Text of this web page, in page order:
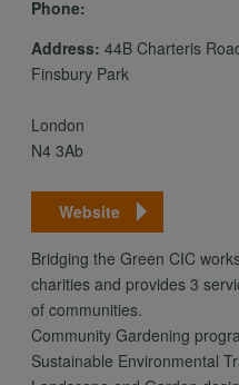
Phone:
Address: 44B Charteris
Finsbury Park
London
N4 3Ab
Website
Bridging the Green CIC
charities and provides 3
of communities.
Community Gardening
Sustainable Environmental